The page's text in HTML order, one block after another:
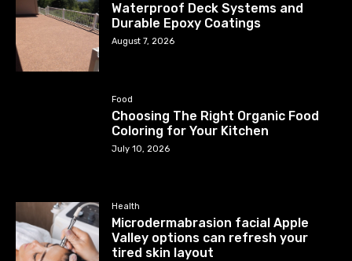
Waterproof Deck Systems and
Durable Epoxy Coatings
August 7, 2026
Food
Choosing The Right Organic Food
Coloring for Your Kitchen
July 10, 2026
Health
Microdermabrasion facial Apple
Valley options can refresh your
tired skin layout